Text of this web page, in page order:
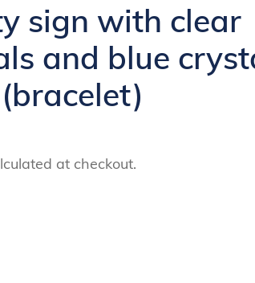
sign with clear
and blue
at checkout.